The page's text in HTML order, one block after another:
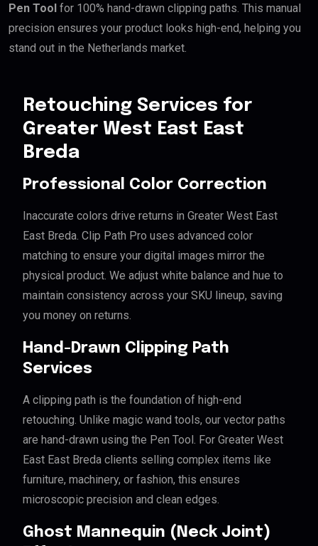
Pen Tool for 100% hand-drawn clipping paths. This manual
precision ensures your product looks high-end, helping you
stand out in the Netherlands market.
Retouching Services for
Greater West East East
Breda
Professional Color Correction
Inaccurate colors drive returns in Greater West East
East Breda. Clip Path Pro uses advanced color
matching to ensure your digital images mirror the
physical product. We adjust white balance and hue to
maintain consistency across your SKU lineup, saving
you money on returns.
Hand-Drawn Clipping Path
Services
A clipping path is the foundation of high-end
retouching. Unlike magic wand tools, our vector paths
are hand-drawn using the Pen Tool. For Greater West
East East Breda clients selling complex items like
furniture, machinery, or fashion, this ensures
microscopic precision and clean edges.
Ghost Mannequin (Neck Joint)